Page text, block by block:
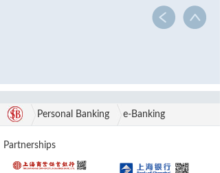
Personal Banking e-Banking
Partnerships